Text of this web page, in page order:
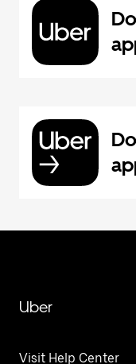
Uber
Visit Help Center